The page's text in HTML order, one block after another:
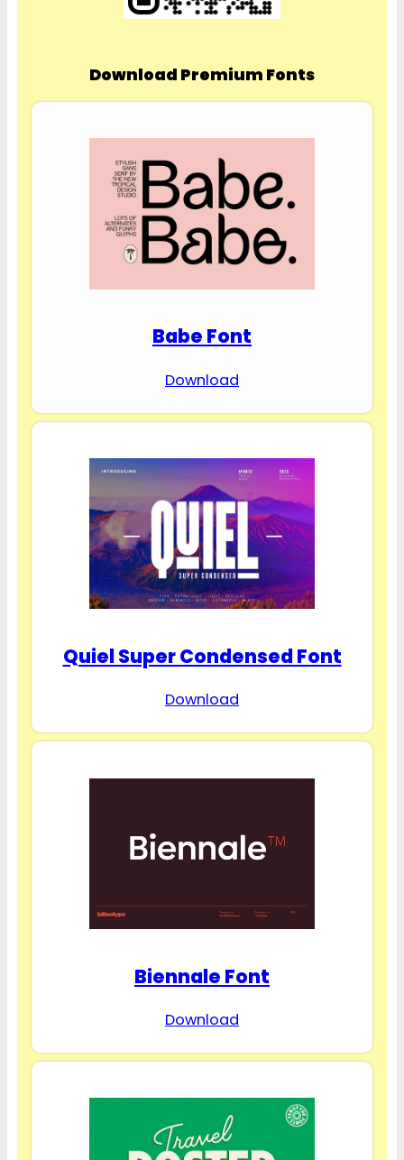
Download Premium Fonts
Babe Font
Download
Quiel Super Condensed Font
Download
Biennale Font
Download